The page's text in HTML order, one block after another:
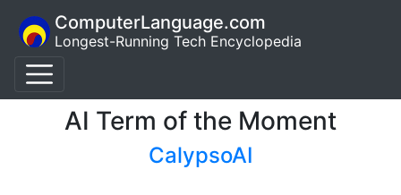
ComputerLanguage.com
Longest-Running Tech Encyclopedia
AI Term of the Moment
CalypsoAI